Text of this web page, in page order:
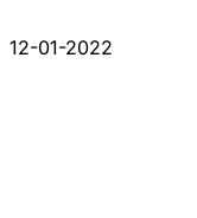
12-01-2022